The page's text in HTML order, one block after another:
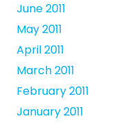
June 2011
May 2011
April 2011
March 2011
February 2011
January 2011